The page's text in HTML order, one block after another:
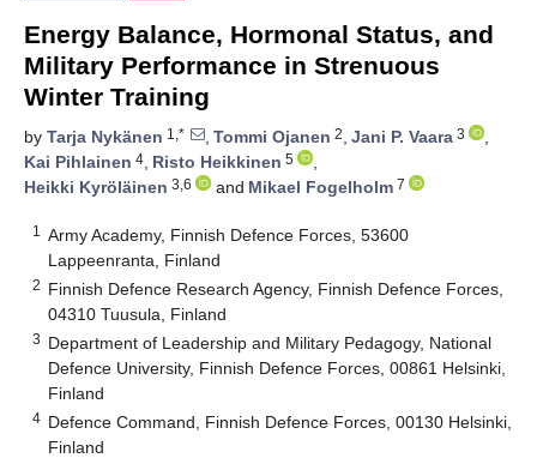
Energy Balance, Hormonal Status, and
Military Performance in Strenuous
Winter Training
by Tarja Nykänen 1,* , Tommi Ojanen 2, Jani P. Vaara 3
,
Kai Pihlainen 4, Risto Heikkinen 5
,
Heikki Kyröläinen 3,6 and Mikael Fogelholm 7
1
Army Academy, Finnish Defence Forces, 53600
Lappeenranta, Finland
2 Finnish Defence Research Agency, Finnish Defence Forces,
04310 Tuusula, Finland
3 Department of Leadership and Military Pedagogy, National
Defence University, Finnish Defence Forces, 00861 Helsinki,
Finland
4 Defence Command, Finnish Defence Forces, 00130 Helsinki,
Finland